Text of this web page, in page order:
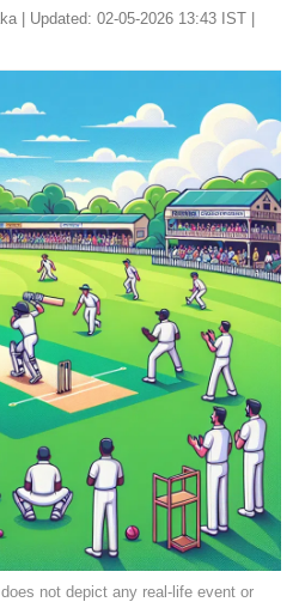
Updated: 02-05-2026 13:43 IST |
not depict any real-life event or